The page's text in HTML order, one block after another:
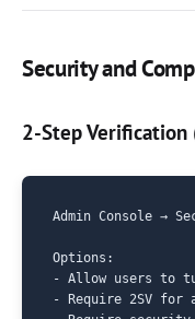
Security and
2-Step Verification
Admin Console →
Options:
- Allow users to
- Require 2SV for